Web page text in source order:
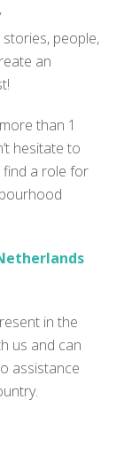
people,
an
than 1
hesitate to
find a role for
in the
us and can
assistance